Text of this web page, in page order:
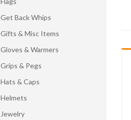
Get Back Whips
Gifts & Misc Items
Gloves & Warmers
Grips & Pegs
Hats & Caps
Helmets
Jewelry